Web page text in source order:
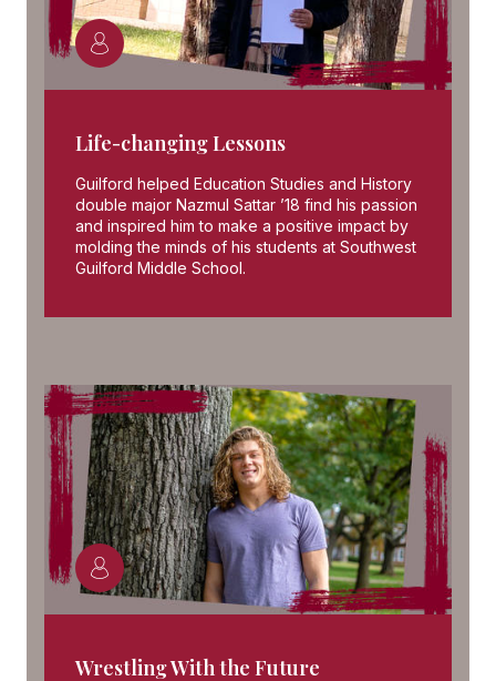
Life-changing Lessons
Guilford helped Education Studies and History
double major Nazmul Sattar ’18 find his passion
and inspired him to make a positive impact by
molding the minds of his students at Southwest
Guilford Middle School.
Wrestling With the Future